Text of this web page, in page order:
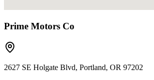
Prime Motors Co
2627 SE Holgate Blvd, Portland, OR 97202